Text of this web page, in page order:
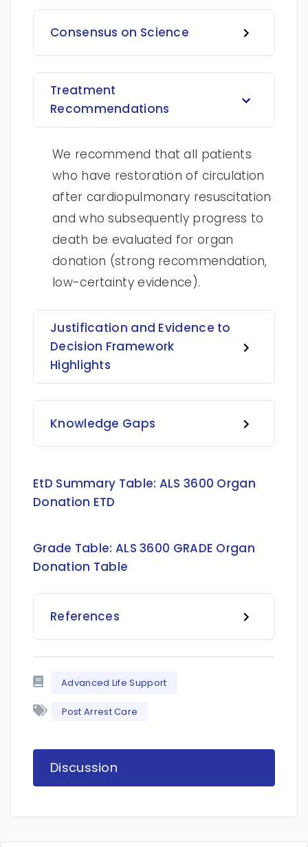
Consensus on Science
Treatment
Recommendations
We recommend that all patients
who have restoration of circulation
after cardiopulmonary resuscitation
and who subsequently progress to
death be evaluated for organ
donation (strong recommendation,
low-certainty evidence).
Justification and Evidence to
Decision Framework
Highlights
Knowledge Gaps
EtD Summary Table: ALS 3600 Organ
Donation ETD
Grade Table: ALS 3600 GRADE Organ
Donation Table
References
Advanced Life Support
Post Arrest Care
Discussion